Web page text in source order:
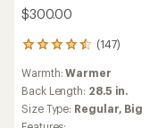
$300.00
(147)
147
with
an
average
rating
Warmth:Warmer
Back Length: 28.5 in.
Size Type: Regular, Big